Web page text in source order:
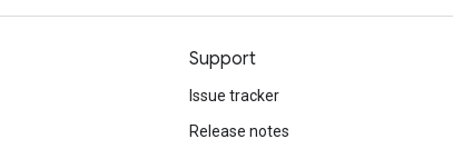
Support
Issue tracker
Release notes